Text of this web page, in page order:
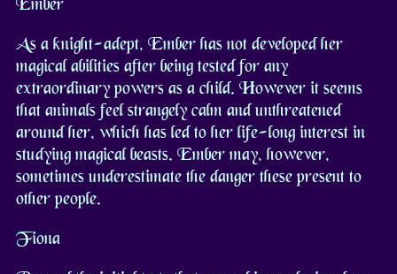
Ember
As a knight-adept, Ember has not developed her
magical abilities after being tested for any
extraordinary powers as a child. However it seems
that animals feel strangely calm and unthreatened
around her, which has led to her life-long interest in
studying magical beasts. Ember may, however,
sometimes underestimate the danger these present to
other people.
Fiona